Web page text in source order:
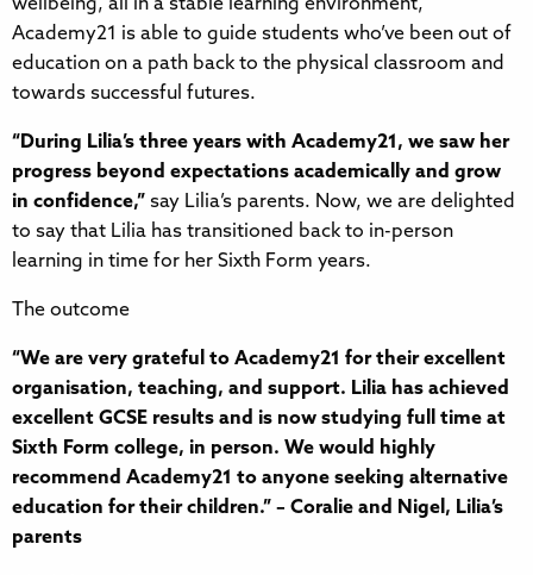
wellbeing, all in a stable learning environment,
Academy21 is able to guide students who’ve been out of
education on a path back to the physical classroom and
towards successful futures.
“During Lilia’s three years with Academy21, we saw her
progress beyond expectations academically and grow
in confidence,” say Lilia’s parents. Now, we are delighted
to say that Lilia has transitioned back to in-person
learning in time for her Sixth Form years.
The outcome
“We are very grateful to Academy21 for their excellent
organisation, teaching, and support. Lilia has achieved
excellent GCSE results and is now studying full time at
Sixth Form college, in person. We would highly
recommend Academy21 to anyone seeking alternative
education for their children.” – Coralie and Nigel, Lilia’s
parents